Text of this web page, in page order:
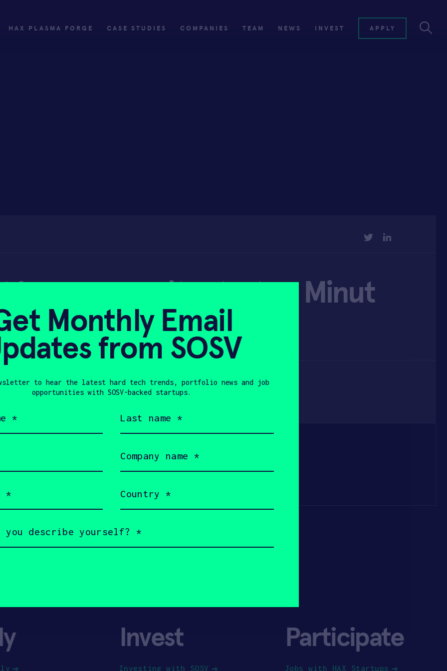
HAX PLASMA FORGE CASE STUDIES COMPANIES TEAM NEWS INVEST APPLY
TWITTER
home security startup Minut
in Series A financing
Invest
Investing with SOSV
Participate
Jobs with HAX Startups
Monthly Email
from SOSV
to hear the latest hard tech trends, portfolio news and job
opportunities with SOSV-backed startups.
name
name
(Required)
(Required)